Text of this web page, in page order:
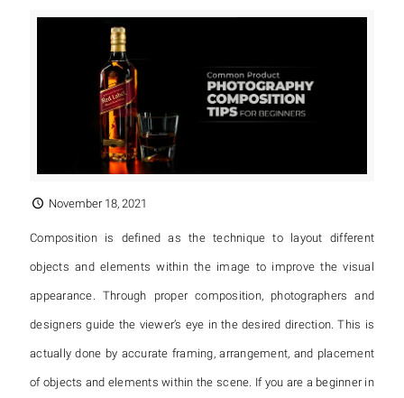
November 18, 2021
Composition is defined as the technique to layout different
objects and elements within the image to improve the visual
appearance. Through proper composition, photographers and
designers guide the viewer’s eye in the desired direction. This is
actually done by accurate framing, arrangement, and placement
of objects and elements within the scene. If you are a beginner in